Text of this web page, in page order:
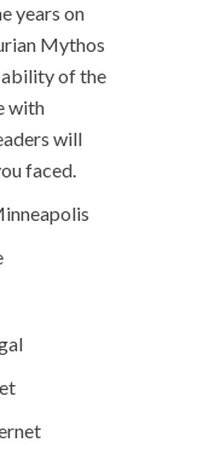
years on
Mythos
ability of the
with
will
faced.